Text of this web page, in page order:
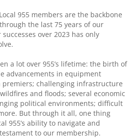
955 members are the backbone
the last 75 years of our
over 2023 has only
a lot over 955’s lifetime: the birth of
advancements in equipment
premiers; challenging infrastructure
and floods; several economic
political environments; difficult
But through it all, one thing
955’s ability to navigate and
to our membership.